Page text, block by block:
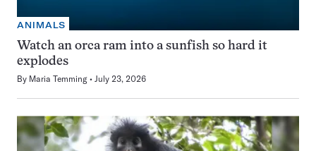
ANIMALS
Watch an orca ram into a sunfish so hard it
explodes
By Maria Temming July 23, 2026